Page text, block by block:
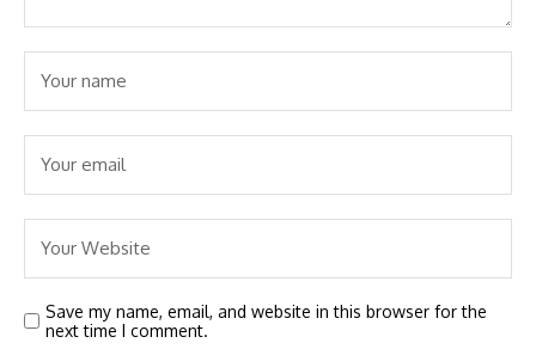
Save my name, email, and website in this browser for the
next time I comment.